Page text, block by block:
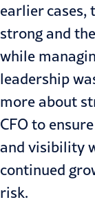
earlier cases,
strong and
while
leadership
more about
CFO to
and visibility
continued
risk.